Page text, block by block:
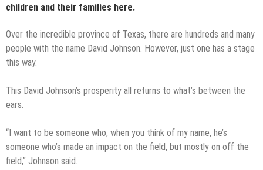
children and their families here.
Over the incredible province of Texas, there are hundreds and many
people with the name David Johnson. However, just one has a stage
this way.
This David Johnson’s prosperity all returns to what’s between the
ears.
“I want to be someone who, when you think of my name, he’s
someone who’s made an impact on the field, but mostly on off the
field,” Johnson said.